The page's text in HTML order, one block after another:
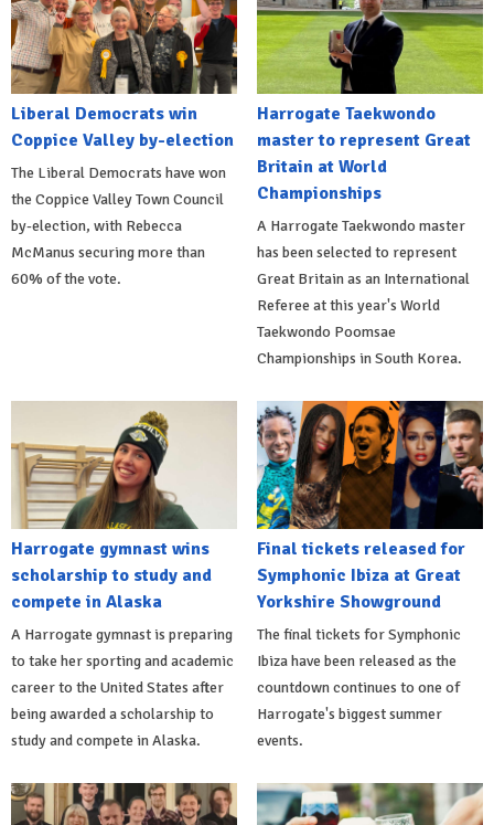
Liberal Democrats win
Coppice Valley by-election
The Liberal Democrats have won
the Coppice Valley Town Council
by-election, with Rebecca
McManus securing more than
60% of the vote.
Harrogate Taekwondo
master to represent Great
Britain at World
Championships
A Harrogate Taekwondo master
has been selected to represent
Great Britain as an International
Referee at this year's World
Taekwondo Poomsae
Championships in South Korea.
Harrogate gymnast wins
scholarship to study and
compete in Alaska
A Harrogate gymnast is preparing
to take her sporting and academic
career to the United States after
being awarded a scholarship to
study and compete in Alaska.
Final tickets released for
Symphonic Ibiza at Great
Yorkshire Showground
The final tickets for Symphonic
Ibiza have been released as the
countdown continues to one of
Harrogate's biggest summer
events.